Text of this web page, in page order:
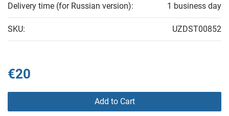
Delivery time (for Russian version): 1 business day
SKU: UZDST00852
€20
Add to Cart